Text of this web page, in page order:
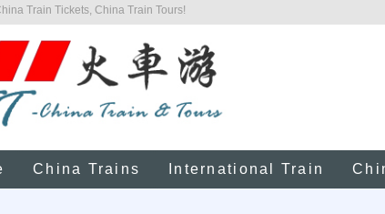
Train Tickets, China Train Tours!
China Trains International Train